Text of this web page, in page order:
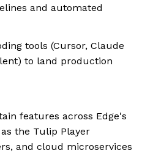
and automated
tools (Cursor, Claude
to land production
features across Edge's
the Tulip Player
and cloud microservices